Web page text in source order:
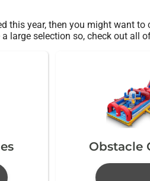
this year, then you might want to
large selection so, check out all
Obstacle